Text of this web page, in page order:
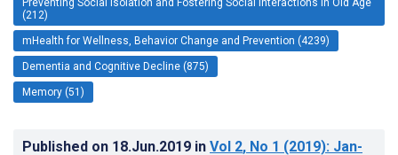
Preventing Social Isolation and Fostering Social Interactions in Old Age
(212)
mHealth for Wellness, Behavior Change and Prevention (4239)
Dementia and Cognitive Decline (875)
Memory (51)
Published on 18.Jun.2019 in Vol 2, No 1 (2019): Jan-